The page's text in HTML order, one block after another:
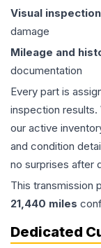
Visual inspection
damage
Mileage and
documentation
Every part is
inspection results.
our active
and condition
no surprises after
This transmission
21,440 miles
Dedicated